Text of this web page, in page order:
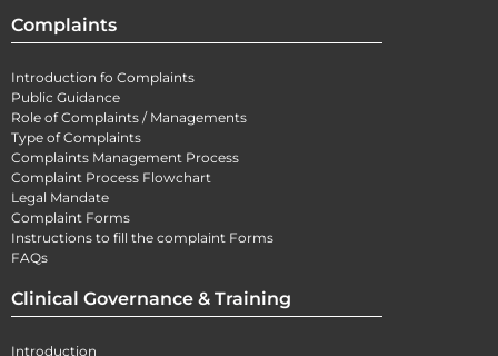
Complaints
Introduction fo Complaints
Public Guidance
Role of Complaints / Managements
Type of Complaints
Complaints Management Process
Complaint Process Flowchart
Legal Mandate
Complaint Forms
Instructions to fill the complaint Forms
FAQs
Clinical Governance & Training
Introduction